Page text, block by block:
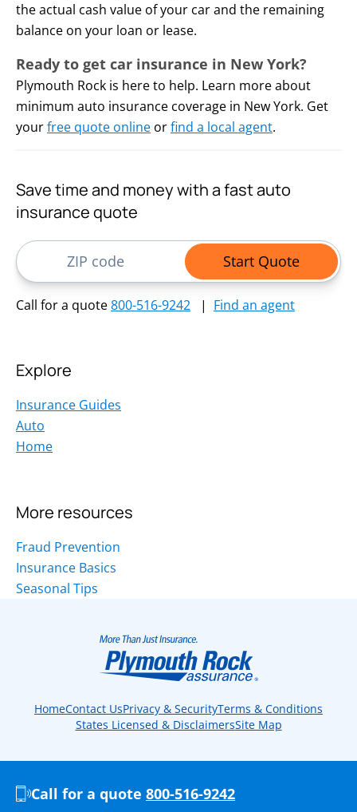
the actual cash value of your car and the remaining
balance on your loan or lease.
Ready to get car insurance in New York?
Plymouth Rock is here to help. Learn more about
minimum auto insurance coverage in New York. Get
yourfree quote online orfind a local agent.
Save time and money with a fast auto
insurance quote
ZIP Code
Start Quote
Call for a quote800-516-9242 | Find an agent
Explore
Insurance Guides
Auto
Home
More resources
Fraud Prevention
Insurance Basics
Seasonal Tips
HomeContact UsPrivacy & SecurityTerms & Conditions
States Licensed & DisclaimersSite Map
Call for a quote 800-516-9242